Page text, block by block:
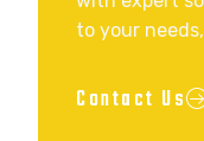
to your
Contact Us